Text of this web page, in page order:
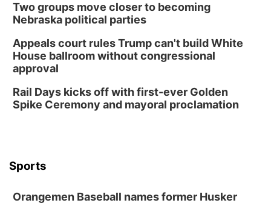
Two groups move closer to becoming
Nebraska political parties
Appeals court rules Trump can't build White
House ballroom without congressional
approval
Rail Days kicks off with first-ever Golden
Spike Ceremony and mayoral proclamation
Sports
Orangemen Baseball names former Husker